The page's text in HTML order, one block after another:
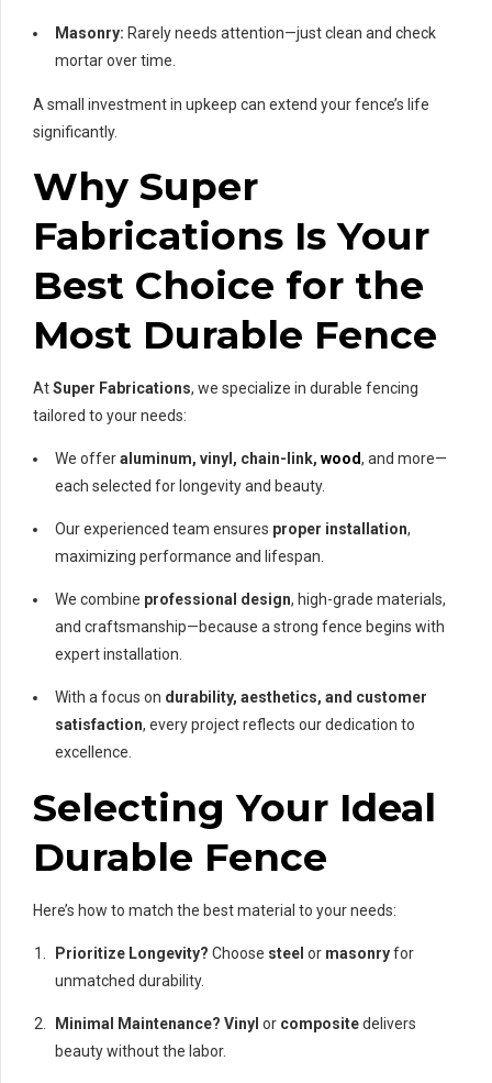
Masonry: Rarely needs attention—just clean and check
mortar over time.
A small investment in upkeep can extend your fence’s life
significantly.
Why Super
Fabrications Is Your
Best Choice for the
Most Durable Fence
AtSuper Fabrications, we specialize in durable fencing
tailored to your needs:
We offeraluminum, vinyl, chain-link, wood, and more—
each selected for longevity and beauty.
Our experienced team ensures proper installation,
maximizing performance and lifespan.
We combine professional design, high-grade materials,
and craftsmanship—because a strong fence begins with
expert installation.
With a focus on durability, aesthetics, and customer
satisfaction, every project reflects our dedication to
excellence.
Selecting Your Ideal
Durable Fence
Here’s how to match the best material to your needs:
Prioritize Longevity? Choose steel or masonryfor
unmatched durability.
Minimal Maintenance? Vinyl or compositedelivers
beauty without the labor.